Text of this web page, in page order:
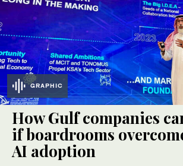
GRAPHIC
How Gulf companies
if boardrooms
AI adoption